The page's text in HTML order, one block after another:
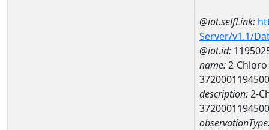
@iot.selfLink:
Server/v1.1/
@iot.id:
name:2-
description:2-